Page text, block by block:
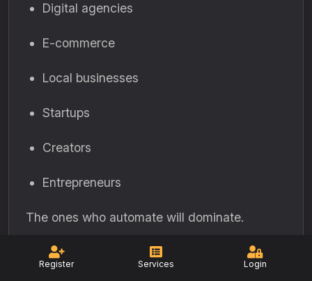
Register Services Login
Digital agencies
E-commerce
Local businesses
Startups
Creators
Entrepreneurs
The ones who automate will dominate.
24. How Automation